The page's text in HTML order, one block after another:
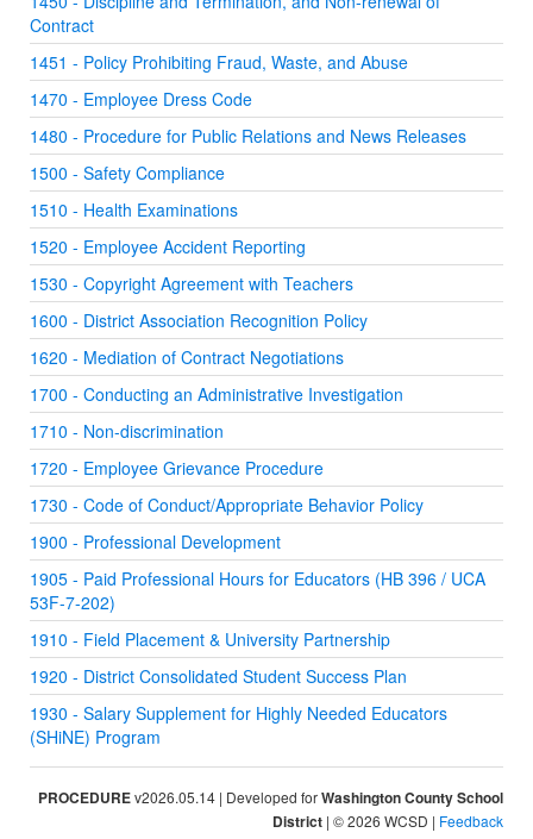
Contract
1451 - Policy Prohibiting Fraud, Waste, and Abuse
1470 - Employee Dress Code
1480 - Procedure for Public Relations and News Releases
1500 - Safety Compliance
1510 - Health Examinations
1520 - Employee Accident Reporting
1530 - Copyright Agreement with Teachers
1600 - District Association Recognition Policy
1620 - Mediation of Contract Negotiations
1700 - Conducting an Administrative Investigation
1710 - Non-discrimination
1720 - Employee Grievance Procedure
1730 - Code of Conduct/Appropriate Behavior Policy
1900 - Professional Development
1905 - Paid Professional Hours for Educators (HB 396 / UCA
53F-7-202)
1910 - Field Placement & University Partnership
1920 - District Consolidated Student Success Plan
1930 - Salary Supplement for Highly Needed Educators
(SHiNE) Program
PROCEDUREv2026.05.14 | Developed forWashington County School
District | © 2026 WCSD | Feedback